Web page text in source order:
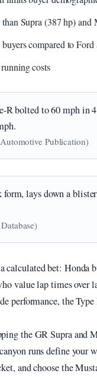
Supra (387 hp) and
compared to Ford
costs
bolted to 60 mph in
Publication)
lays down a
calculated bet:
value lap times over
performance, the
the GR Supra
runs define your
and choose the